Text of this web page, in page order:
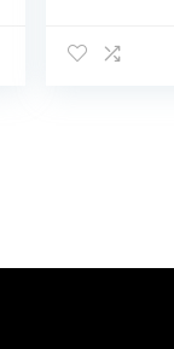
Bling
Platform